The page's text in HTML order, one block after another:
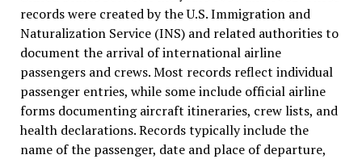
records were created by the U.S. Immigration and
Naturalization Service (INS) and related authorities to
document the arrival of international airline
passengers and crews. Most records reflect individual
passenger entries, while some include official airline
forms documenting aircraft itineraries, crew lists, and
health declarations. Records typically include the
name of the passenger, date and place of departure,